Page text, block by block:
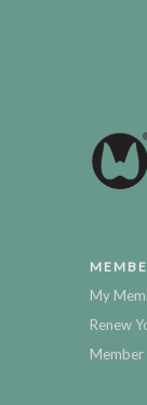
My
Renew
Member